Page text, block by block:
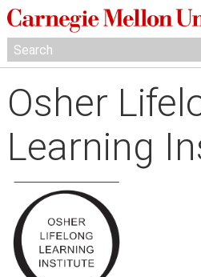
Osher
Learning